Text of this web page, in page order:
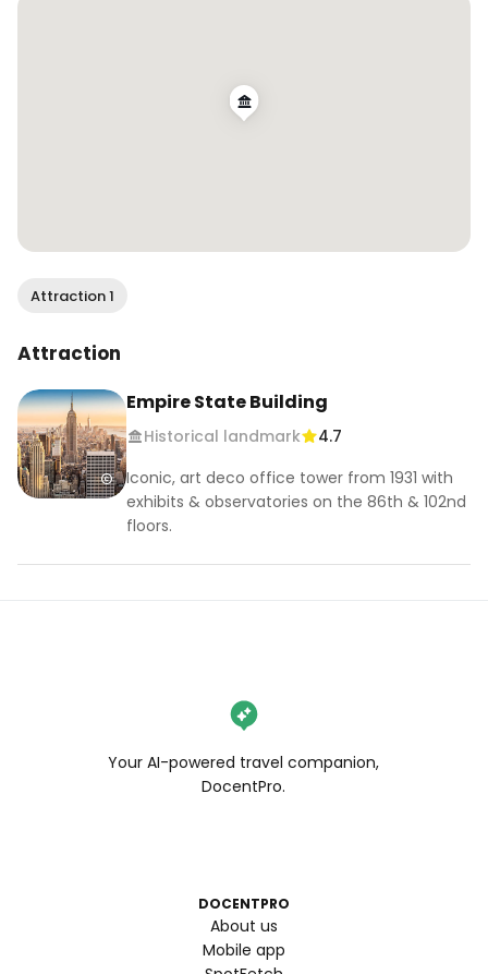
Attraction 1
Attraction
Empire State Building
Historical landmark
4.7
Iconic, art deco office tower from 1931 with
exhibits & observatories on the 86th & 102nd
floors.
Your AI-powered travel companion,
DocentPro.
DOCENTPRO
About us
Mobile app